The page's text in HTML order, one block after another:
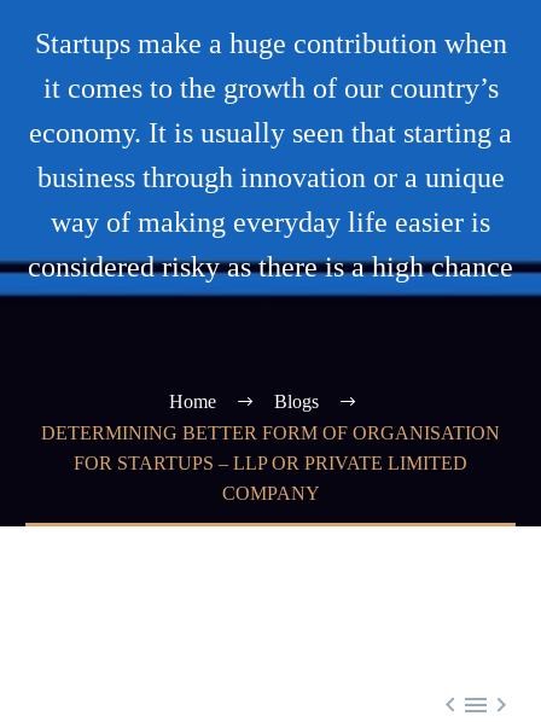
Startups make a huge contribution when
it comes to the growth of our country’s
economy. It is usually seen that starting a
business through innovation or a unique
way of making everyday life easier is
considered risky as there is a high chance
Home
Blogs
DETERMINING BETTER FORM OF ORGANISATION
FOR STARTUPS – LLP OR PRIVATE LIMITED
COMPANY
  